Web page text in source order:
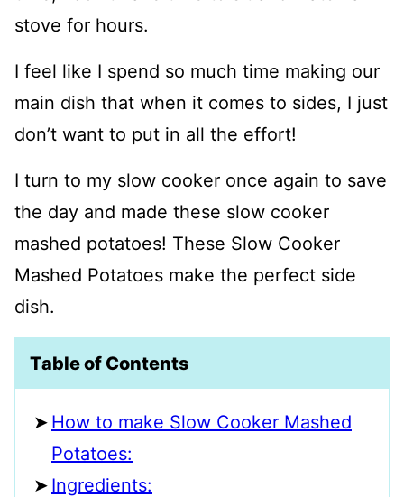
stove for hours.
I feel like I spend so much time making our
main dish that when it comes to sides, I just
don’t want to put in all the effort!
I turn to my slow cooker once again to save
the day and made these slow cooker
mashed potatoes! These Slow Cooker
Mashed Potatoes make the perfect side
dish.
Table of Contents
How to make Slow Cooker Mashed
Potatoes:
Ingredients: